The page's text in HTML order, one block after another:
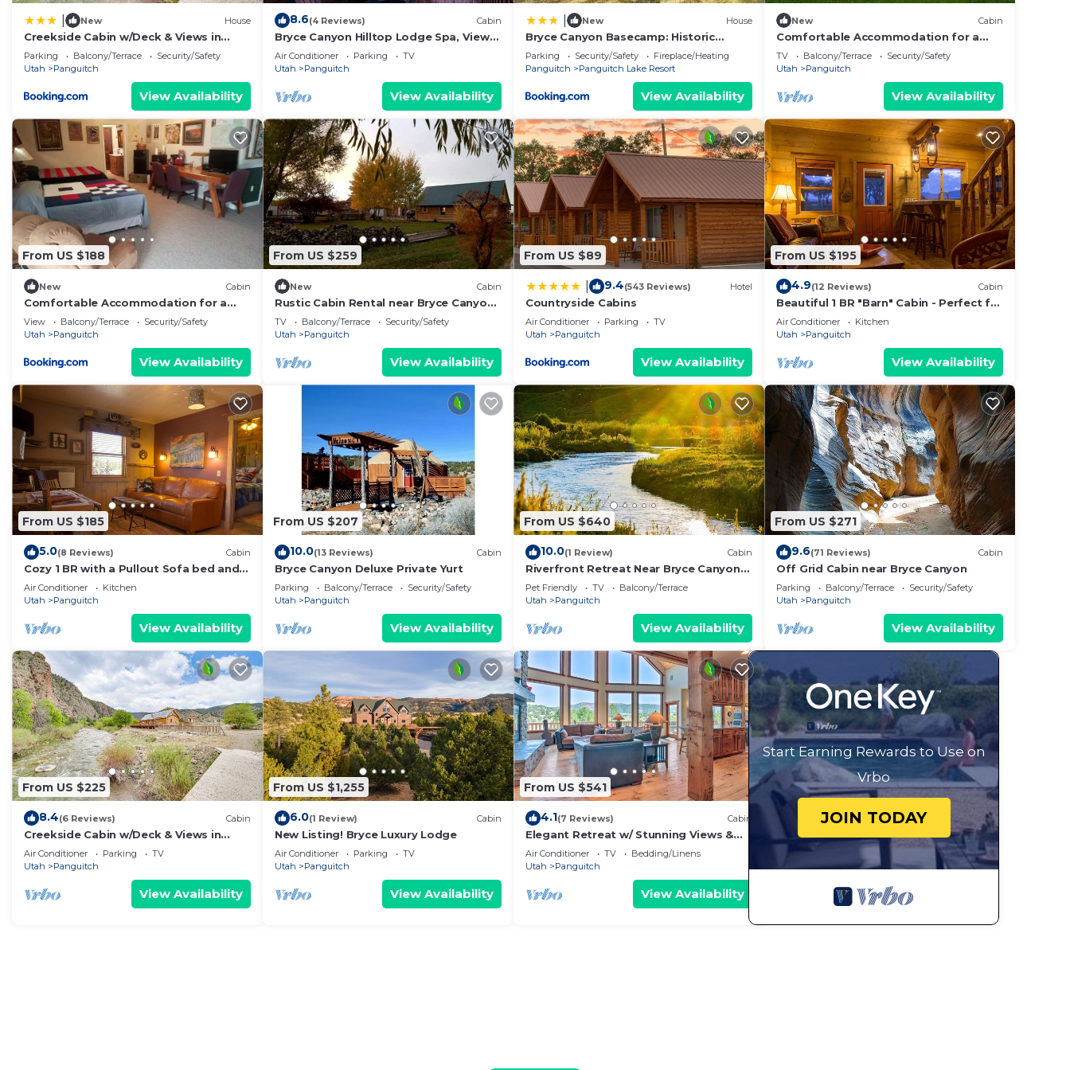
New House
Creekside Cabin w/Deck & Views in
Panguitch!
Parking Balcony/Terrace
Security/Safety
Utah
Panguitch
View Availability
8.6(4 Reviews) Cabin
Bryce Canyon Hilltop Lodge Spa, Views
& High-End Comfort
Air Conditioner Parking
TV
Utah
Panguitch
View Availability
New House
Bryce Canyon Basecamp: Historic
Homesteader Cabin
Parking Security/Safety
Fireplace/Heating
Panguitch
Panguitch Lake Resort
View Availability
New Cabin
Comfortable Accommodation for a
Getaway near Bryce Canyon in
Panguitch, Utah
TV Balcony/Terrace
Security/Safety
Utah
Panguitch
View Availability
From US $188
New Cabin
Comfortable Accommodation for a
Getaway near Bryce Canyon in
Panguitch, Utah
View Balcony/Terrace
Security/Safety
Utah
Panguitch
View Availability
From US $259
New Cabin
Rustic Cabin Rental near Bryce Canyon
National Park in Panguitch, Utah
TV Balcony/Terrace
Security/Safety
Utah
Panguitch
View Availability
From US $89
9.4(543 Reviews) Hotel
Countryside Cabins
Air Conditioner Parking
TV
Utah
Panguitch
View Availability
From US $195
4.9(12 Reviews) Cabin
Beautiful 1 BR "Barn" Cabin - Perfect for
Small Families
Air Conditioner
Kitchen
Utah
Panguitch
View Availability
From US $185
5.0(8 Reviews) Cabin
Cozy 1 BR with a Pullout Sofa bed and
Kitchenette
Air Conditioner
Kitchen
Utah
Panguitch
View Availability
From US $207
10.0(13 Reviews) Cabin
Bryce Canyon Deluxe Private Yurt
Parking Balcony/Terrace
Security/Safety
Utah
Panguitch
View Availability
From US $640
10.0(1 Review) Cabin
Riverfront Retreat Near Bryce Canyon
National Park
Pet Friendly TV
Balcony/Terrace
Utah
Panguitch
View Availability
From US $271
9.6(71 Reviews) Cabin
Off Grid Cabin near Bryce Canyon
Parking Balcony/Terrace
Security/Safety
Utah
Panguitch
View Availability
From US $225
8.4(6 Reviews) Cabin
Creekside Cabin w/Deck & Views in
Panguitch!
Air Conditioner Parking
TV
Utah
Panguitch
View Availability
From US $1,255
6.0(1 Review) Cabin
New Listing! Bryce Luxury Lodge
Air Conditioner Parking
TV
Utah
Panguitch
View Availability
From US $541
4.1(7 Reviews) Cabin
Elegant Retreat w/ Stunning Views &
Hot Tub!
Air Conditioner TV
Bedding/Linens
Utah
Panguitch
View Availability
Start Earning Rewards to Use on
Vrbo
JOIN TODAY